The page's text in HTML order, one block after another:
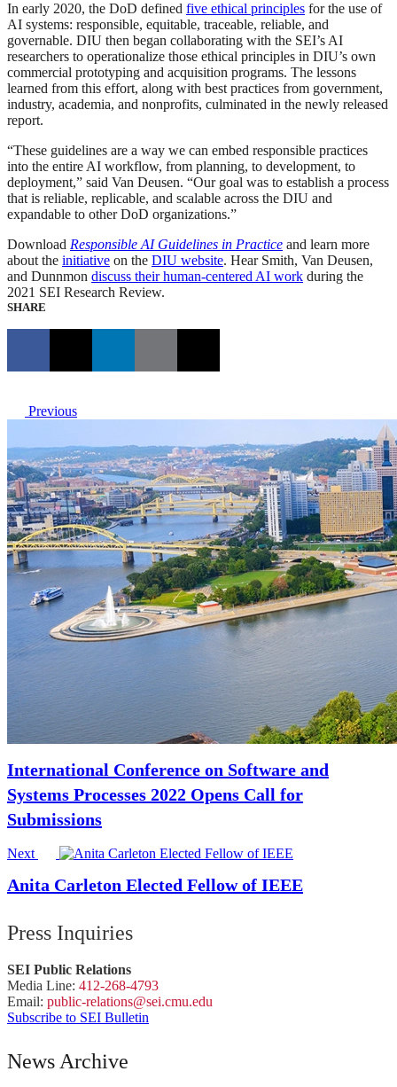
In early 2020, the DoD defined five ethical principles for the use of
AI systems: responsible, equitable, traceable, reliable, and
governable. DIU then began collaborating with the SEI’s AI
researchers to operationalize those ethical principles in DIU’s own
commercial prototyping and acquisition programs. The lessons
learned from this effort, along with best practices from government,
industry, academia, and nonprofits, culminated in the newly released
report.
“These guidelines are a way we can embed responsible practices
into the entire AI workflow, from planning, to development, to
deployment,” said Van Deusen. “Our goal was to establish a process
that is reliable, replicable, and scalable across the DIU and
expandable to other DoD organizations.”
Download Responsible AI Guidelines in Practice and learn more
about the initiative on the DIU website. Hear Smith, Van Deusen,
and Dunnmon discuss their human-centered AI work during the
2021 SEI Research Review.
SHARE
Previous
International Conference on Software and
Systems Processes 2022 Opens Call for
Submissions
Next
Anita Carleton Elected Fellow of IEEE
Press Inquiries
SEI Public Relations
Media Line: 412-268-4793
Email: public-relations@sei.cmu.edu
Subscribe to SEI Bulletin
News Archive